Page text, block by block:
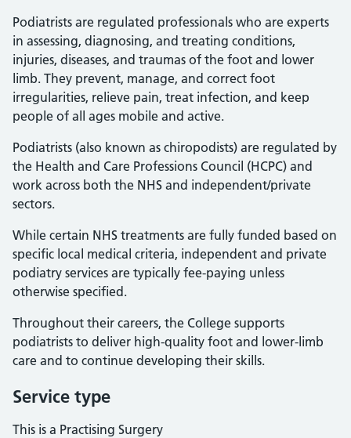
Podiatrists are regulated professionals who are experts
in assessing, diagnosing, and treating conditions,
injuries, diseases, and traumas of the foot and lower
limb. They prevent, manage, and correct foot
irregularities, relieve pain, treat infection, and keep
people of all ages mobile and active.
Podiatrists (also known as chiropodists) are regulated by
the Health and Care Professions Council (HCPC) and
work across both the NHS and independent/private
sectors.
While certain NHS treatments are fully funded based on
specific local medical criteria, independent and private
podiatry services are typically fee-paying unless
otherwise specified.
Throughout their careers, the College supports
podiatrists to deliver high-quality foot and lower-limb
care and to continue developing their skills.
Service type
This is a Practising Surgery